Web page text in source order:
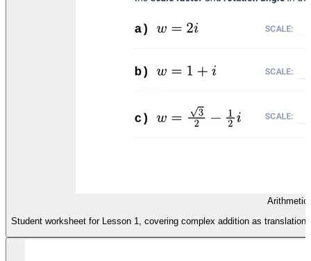
Arithmetic
Student worksheet for Lesson 1, covering complex addition as